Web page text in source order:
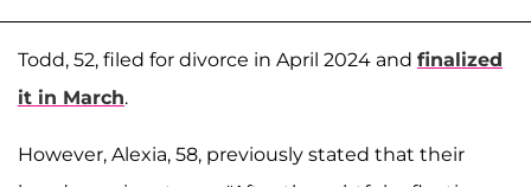
Todd, 52, filed for divorce in April 2024 and finalized
it in March.
However, Alexia, 58, previously stated that their